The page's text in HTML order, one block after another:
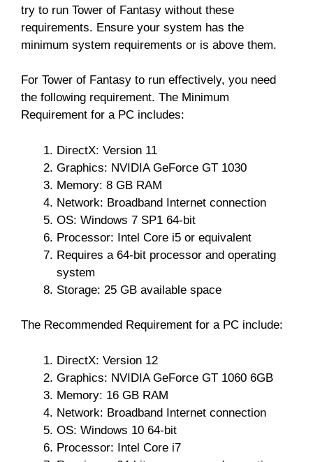
try to run Tower of Fantasy without these
requirements. Ensure your system has the
minimum system requirements or is above them.
For Tower of Fantasy to run effectively, you need
the following requirement. The Minimum
Requirement for a PC includes:
DirectX: Version 11
Graphics: NVIDIA GeForce GT 1030
Memory: 8 GB RAM
Network: Broadband Internet connection
OS: Windows 7 SP1 64-bit
Processor: Intel Core i5 or equivalent
Requires a 64-bit processor and operating
system
Storage: 25 GB available space
The Recommended Requirement for a PC include:
DirectX: Version 12
Graphics: NVIDIA GeForce GT 1060 6GB
Memory: 16 GB RAM
Network: Broadband Internet connection
OS: Windows 10 64-bit
Processor: Intel Core i7